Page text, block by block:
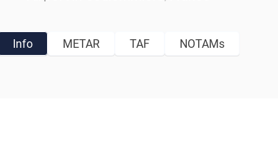
Info METAR TAF NOTAMs